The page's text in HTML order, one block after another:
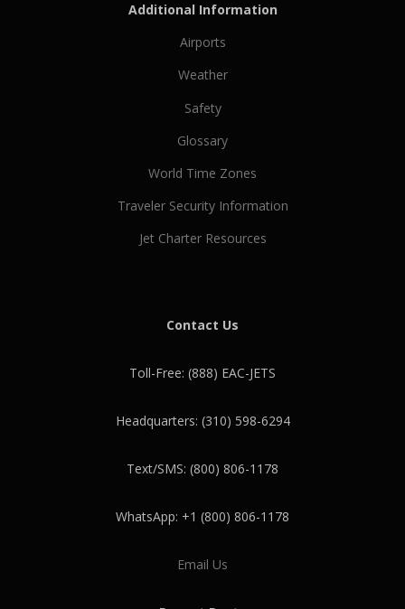
Additional Information
Airports
Weather
Safety
Glossary
World Time Zones
Traveler Security Information
Jet Charter Resources
Contact Us
Toll-Free: (888) EAC-JETS
Headquarters: (310) 598-6294
Text/SMS: (800) 806-1178
WhatsApp: +1 (800) 806-1178
Email Us